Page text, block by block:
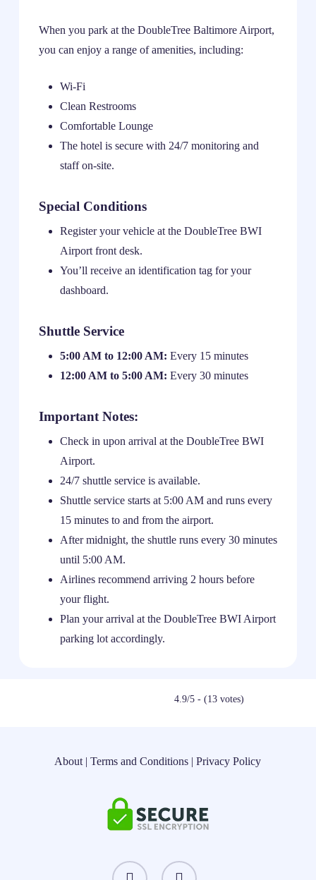
When you park at the DoubleTree Baltimore Airport,
you can enjoy a range of amenities, including:
Wi-Fi
Clean Restrooms
Comfortable Lounge
The hotel is secure with 24/7 monitoring and
staff on-site.
Special Conditions
Register your vehicle at the DoubleTree BWI
Airport front desk.
You’ll receive an identification tag for your
dashboard.
Shuttle Service
5:00 AM to 12:00 AM: Every 15 minutes
12:00 AM to 5:00 AM: Every 30 minutes
Important Notes:
Check in upon arrival at the DoubleTree BWI
Airport.
24/7 shuttle service is available.
Shuttle service starts at 5:00 AM and runs every
15 minutes to and from the airport.
After midnight, the shuttle runs every 30 minutes
until 5:00 AM.
Airlines recommend arriving 2 hours before
your flight.
Plan your arrival at the DoubleTree BWI Airport
parking lot accordingly.
4.9/5 - (13 votes)
About |Terms and Conditions |Privacy Policy
instagram threads